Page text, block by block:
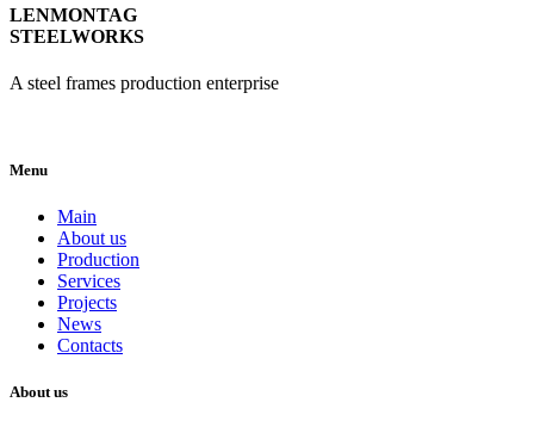
LENMONTAG
STEELWORKS
A steel frames production enterprise
Menu
Main
About us
Production
Services
Projects
News
Contacts
About us